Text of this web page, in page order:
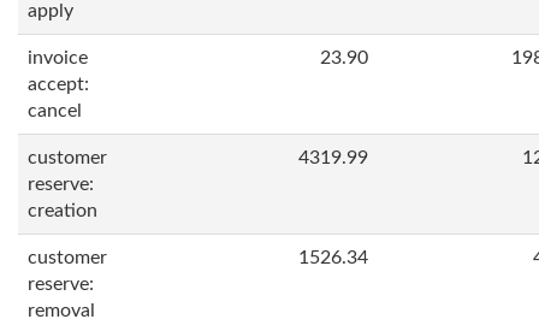
apply
invoice
accept:
cancel
23.90
customer
reserve:
creation
4319.99
customer
reserve:
removal
1526.34